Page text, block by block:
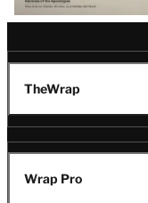
TheWrap
Wrap Pro